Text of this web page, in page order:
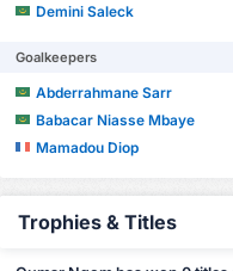
Demini Saleck
Goalkeepers
Abderrahmane Sarr
Babacar Niasse Mbaye
Mamadou Diop
Trophies & Titles